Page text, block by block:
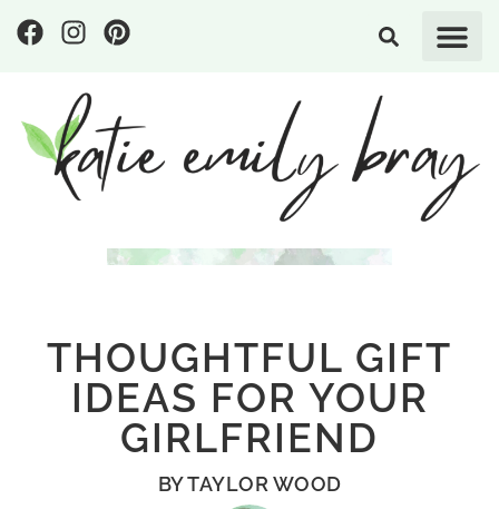
THOUGHTFUL GIFT
IDEAS FOR YOUR
GIRLFRIEND
BYTAYLOR WOOD